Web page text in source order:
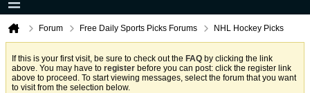
Forum Free Daily Sports Picks Forums NHL Hockey Picks
If this is your first visit, be sure to check out the FAQ by clicking the link
above. You may have to register before you can post: click the register link
above to proceed. To start viewing messages, select the forum that you want
to visit from the selection below.